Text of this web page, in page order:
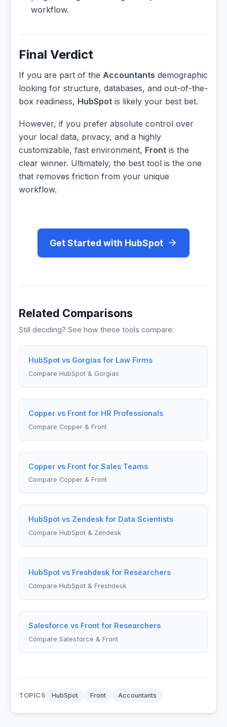
workflow.
Final Verdict
If you are part of the Accountants demographic
looking for structure, databases, and out-of-the-
box readiness, HubSpot is likely your best bet.
However, if you prefer absolute control over
your local data, privacy, and a highly
customizable, fast environment, Front is the
clear winner. Ultimately, the best tool is the one
that removes friction from your unique
workflow.
Get Started with HubSpot
Related Comparisons
Still deciding? See how these tools compare:
HubSpot vs Gorgias for Law Firms
Compare HubSpot & Gorgias
Copper vs Front for HR Professionals
Compare Copper & Front
Copper vs Front for Sales Teams
Compare Copper & Front
HubSpot vs Zendesk for Data Scientists
Compare HubSpot & Zendesk
HubSpot vs Freshdesk for Researchers
Compare HubSpot & Freshdesk
Salesforce vs Front for Researchers
Compare Salesforce & Front
TOPICS HubSpot Front Accountants